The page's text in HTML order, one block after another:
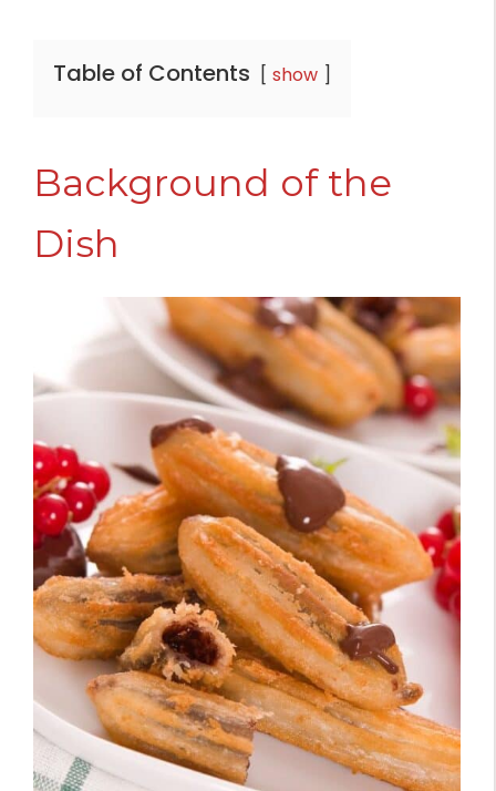
Table of Contents show
Background of the
Dish